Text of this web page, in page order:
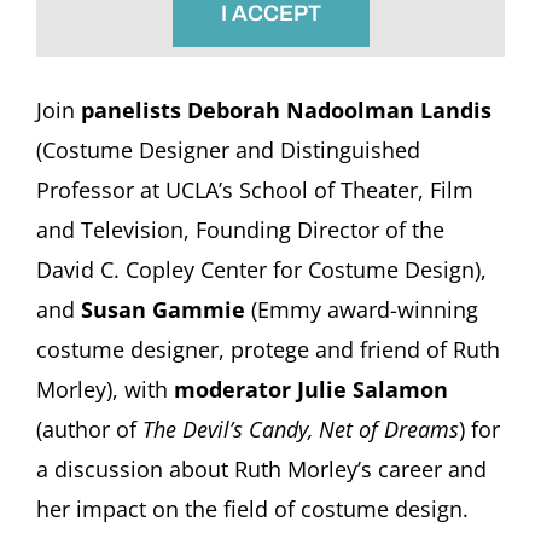
I ACCEPT
Join panelists Deborah Nadoolman Landis
(Costume Designer and Distinguished
Professor at UCLA’s School of Theater, Film
and Television, Founding Director of the
David C. Copley Center for Costume Design),
and Susan Gammie (Emmy award-winning
costume designer, protege and friend of Ruth
Morley), with moderator Julie Salamon
(author of The Devil’s Candy, Net of Dreams) for
a discussion about Ruth Morley’s career and
her impact on the field of costume design.